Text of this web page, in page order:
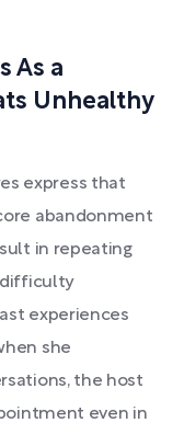
As a
Unhealthy
express that
abandonment
in repeating
difficulty
experiences
she
the host
even in